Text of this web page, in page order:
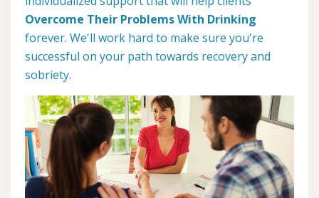
Overcome Their Problems With Drinking
forever. We'll work hard to make sure you're
successful on your path towards recovery and
sobriety.